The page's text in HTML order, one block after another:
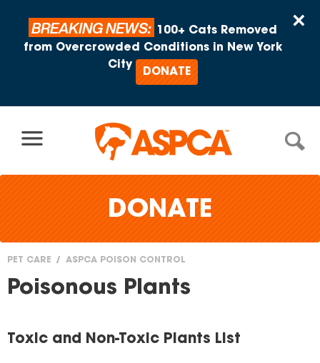
×
BREAKING NEWS:
100+ Cats Removed
from Overcrowded Conditions in New York
City
DONATE
DONATE
You
here
PET CARE ASPCA POISON CONTROL
Poisonous Plants
Toxic and Non-Toxic Plants List